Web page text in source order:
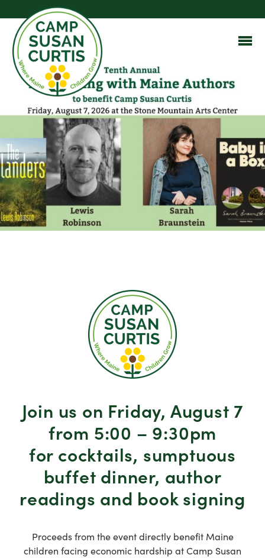
Join us on Friday, August 7
from 5:00 – 9:30pm
for cocktails, sumptuous
buffet dinner, author
readings and book signing
Proceeds from the event directly benefit Maine
children facing economic hardship at Camp Susan